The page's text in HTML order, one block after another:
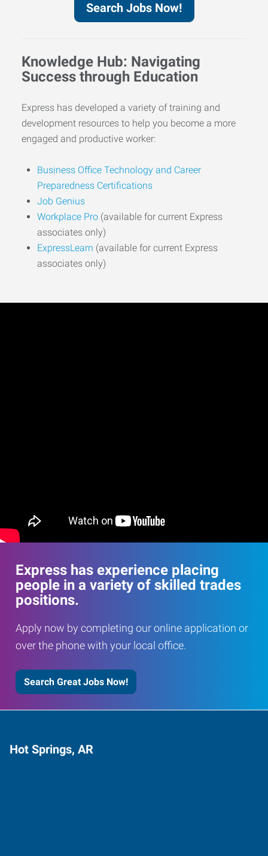
Search Jobs Now!
Knowledge Hub: Navigating
Success through Education
Express has developed a variety of training and
development resources to help you become a more
engaged and productive worker:
Business Office Technology and Career
Preparedness Certifications
Job Genius
Workplace Pro (available for current Express
associates only)
ExpressLearn (available for current Express
associates only)
Express has experience placing
people in a variety of skilled trades
positions.
Apply now by completing our online application or
over the phone with your local office.
Search Great Jobs Now!
Hot Springs, AR